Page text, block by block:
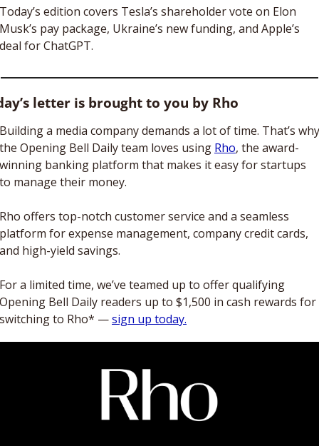
Today’s edition covers Tesla’s shareholder vote on Elon
Musk’s pay package, Ukraine’s new funding, and Apple’s
deal for ChatGPT.
letter is brought to you by Rho
Building a media company demands a lot of time. That’s why
the Opening Bell Daily team loves using Rho, the award-
winning banking platform that makes it easy for startups
to manage their money.
Rho offers top-notch customer service and a seamless
platform for expense management, company credit cards,
and high-yield savings.
For a limited time, we’ve teamed up to offer qualifying
Opening Bell Daily readers up to $1,500 in cash rewards for
switching to Rho* — sign up today.